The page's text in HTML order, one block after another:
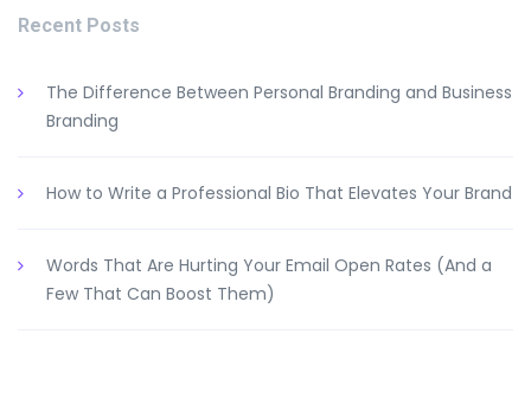
Recent Posts
The Difference Between Personal Branding and Business
Branding
How to Write a Professional Bio That Elevates Your Brand
Words That Are Hurting Your Email Open Rates (And a
Few That Can Boost Them)